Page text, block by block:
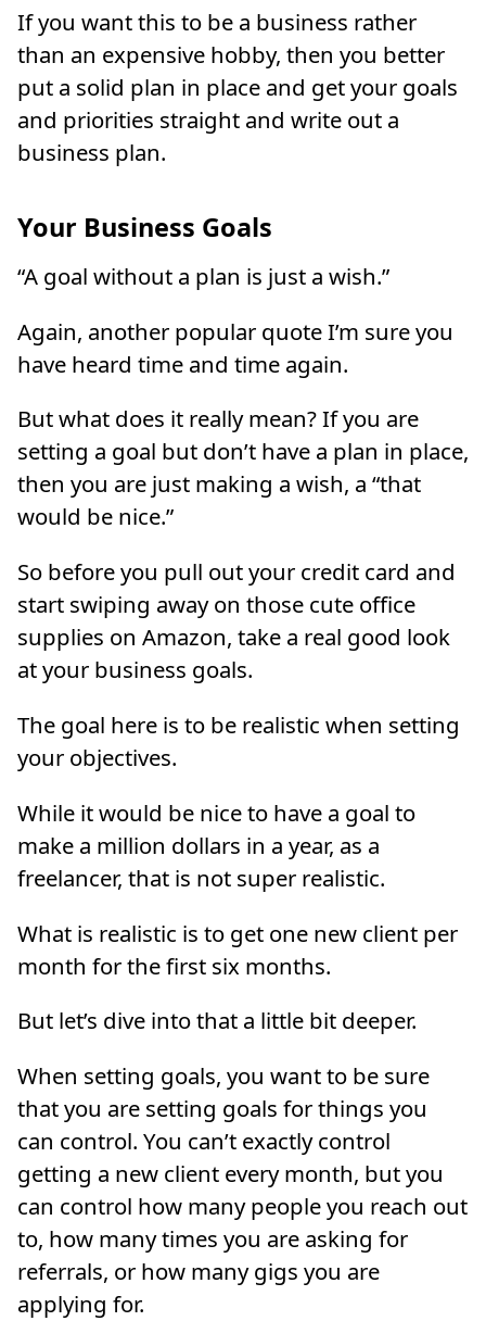
If you want this to be a business rather
than an expensive hobby, then you better
put a solid plan in place and get your goals
and priorities straight and write out a
business plan.
Your Business Goals
“A goal without a plan is just a wish.”
Again, another popular quote I’m sure you
have heard time and time again.
But what does it really mean? If you are
setting a goal but don’t have a plan in place,
then you are just making a wish, a “that
would be nice.”
So before you pull out your credit card and
start swiping away on those cute office
supplies on Amazon, take a real good look
at your business goals.
The goal here is to be realistic when setting
your objectives.
While it would be nice to have a goal to
make a million dollars in a year, as a
freelancer, that is not super realistic.
What is realistic is to get one new client per
month for the first six months.
But let’s dive into that a little bit deeper.
When setting goals, you want to be sure
that you are setting goals for things you
can control. You can’t exactly control
getting a new client every month, but you
can control how many people you reach out
to, how many times you are asking for
referrals, or how many gigs you are
applying for.